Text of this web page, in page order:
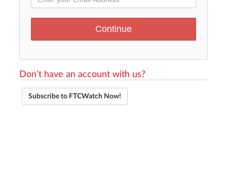
Don't have an account with us?
Subscribe to FTCWatch Now!